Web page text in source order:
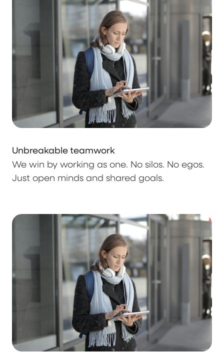
Unbreakable teamwork
We win by working as one. No silos. No egos.
Just open minds and shared goals.